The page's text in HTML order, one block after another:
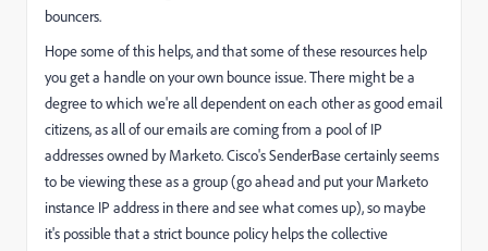
bouncers.
Hope some of this helps, and that some of these resources help
you get a handle on your own bounce issue. There might be a
degree to which we're all dependent on each other as good email
citizens, as all of our emails are coming from a pool of IP
addresses owned by Marketo.Cisco's SenderBase certainly seems
to be viewing these as a group(go ahead and put your Marketo
instance IP address in there and see what comes up), so maybe
it's possible that a strict bounce policy helps the collective